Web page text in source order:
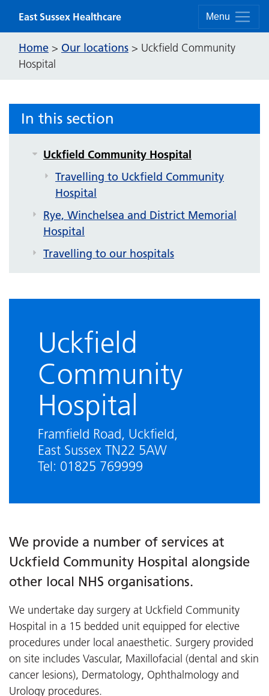
Menu
East Sussex Healthcare
Home > Our locations > Uckfield Community
Hospital
In this section
Our locations
Bexhill Hospital
Eastbourne DGH
Bexhill Community Diagnostic Centre
Uckfield Community Hospital
Travelling to Uckfield Community
Hospital
Rye, Winchelsea and District Memorial
Hospital
Travelling to our hospitals
Visiting guidance
Uckfield
Community
Hospital
Framfield Road, Uckfield,
East Sussex TN22 5AW
Tel: 01825 769999
We provide a number of services at
Uckfield Community Hospital alongside
other local NHS organisations.
We undertake day surgery at Uckfield Community
Hospital in a 15 bedded unit equipped for elective
procedures under local anaesthetic. Surgery provided
on site includes Vascular, Maxillofacial (dental and skin
cancer lesions), Dermatology, Ophthalmology and
Urology procedures.